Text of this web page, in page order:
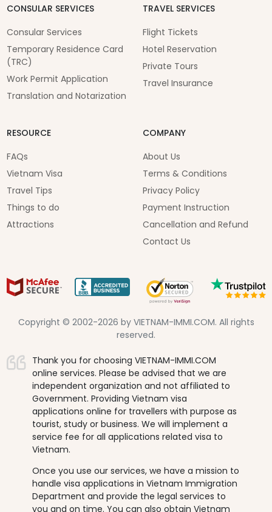
CONSULAR SERVICES
Consular Services
Temporary Residence Card
(TRC)
Work Permit Application
Translation and Notarization
TRAVEL SERVICES
Flight Tickets
Hotel Reservation
Private Tours
Travel Insurance
RESOURCE
FAQs
Vietnam Visa
Travel Tips
Things to do
Attractions
COMPANY
About Us
Terms & Conditions
Privacy Policy
Payment Instruction
Cancellation and Refund
Contact Us
Copyright © 2002-2026 by VIETNAM-IMMI.COM. All rights
reserved.
Thank you for choosing VIETNAM-IMMI.COM
online services. Please be advised that we are
independent organization and not affiliated to
Government. Providing Vietnam visa
applications online for travellers with purpose as
tourist, study or business. We will implement a
service fee for all applications related visa to
Vietnam.
Once you use our services, we have a mission to
handle visa applications in Vietnam Immigration
Department and provide the legal services to
you and on time. You can also obtain Vietnam